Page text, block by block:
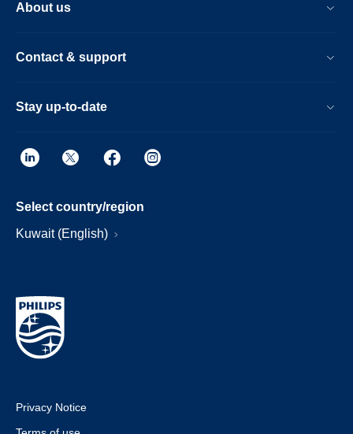
About us
Contact & support
Stay up-to-date
Select country/region
Kuwait (English)
Privacy Notice